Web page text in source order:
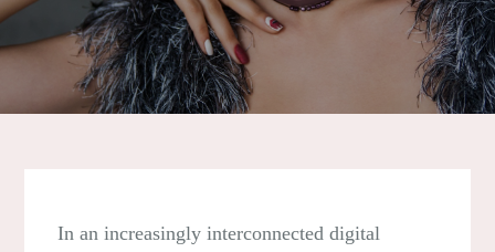
In an increasingly interconnected digital